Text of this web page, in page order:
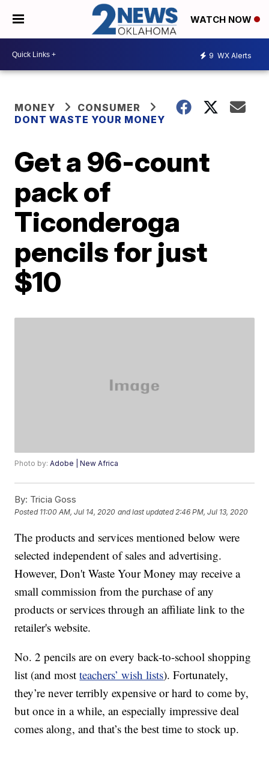
WATCH NOW
9 WX Alerts
MONEY
CONSUMER
DONT WASTE YOUR MONEY
Get a 96-count
pack of
Ticonderoga
pencils for just
$10
Photo by:Adobe | New Africa
By: Tricia Goss
Posted 11:00 AM, Jul 14, 2020 and last updated 2:46 PM, Jul 13, 2020
The products and services mentioned below were
selected independent of sales and advertising.
However, Don't Waste Your Money may receive a
small commission from the purchase of any
products or services through an affiliate link to the
retailer's website.
No. 2 pencils are on every back-to-school shopping
list (and mostteachers’ wish lists). Fortunately,
they’re never terribly expensive or hard to come by,
but once in a while, an especially impressive deal
comes along, and that’s the best time to stock up.